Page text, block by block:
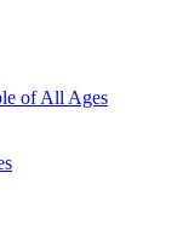
of All Ages